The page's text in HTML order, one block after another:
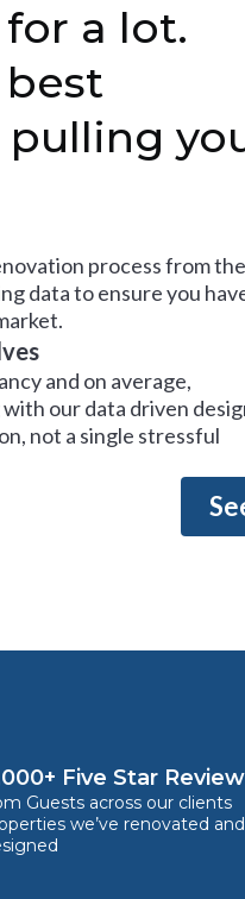
a lot.
pulling
process from the
data to ensure you
and on average,
our data driven
not a single stressful
Five Star
Guests across our clients
we’ve renovated and